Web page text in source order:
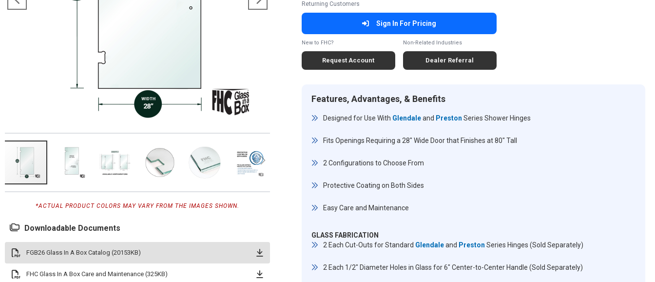
*ACTUAL PRODUCT COLORS MAY VARY FROM THE IMAGES SHOWN.
Downloadable Documents
FGB26 Glass In A Box Catalog (20153KB)
FHC Glass In A Box Care and Maintenance (325KB)
Returning Customers
Sign In For Pricing
New to FHC?
Request Account
Non-Related Industries
Dealer Referral
Features, Advantages, & Benefits
Designed for Use With Glendaleand Preston Series Shower Hinges
Fits Openings Requiring a 28" Wide Door that Finishes at 80" Tall
2 Configurations to Choose From
Protective Coating on Both Sides
Easy Care and Maintenance
GLASS FABRICATION
2 Each Cut-Outs for Standard Glendaleand Preston Series Hinges (Sold Separately)
2 Each 1/2" Diameter Holes in Glass for 6" Center-to-Center Handle (Sold Separately)